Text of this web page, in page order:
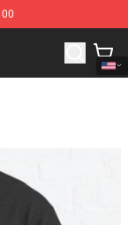
We Were Here